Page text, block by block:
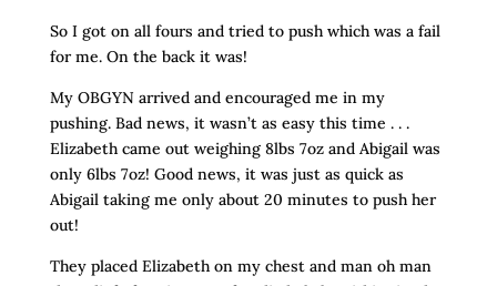
So I got on all fours and tried to push which was a fail
for me. On the back it was!
My OBGYN arrived and encouraged me in my
pushing. Bad news, it wasn’t as easy this time . . .
Elizabeth came out weighing 8lbs 7oz and Abigail was
only 6lbs 7oz! Good news, it was just as quick as
Abigail taking me only about 20 minutes to push her
out!
They placed Elizabeth on my chest and man oh man